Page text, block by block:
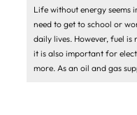
Life without energy seems
need to get to school or
daily lives. However, fuel
it is also important for
more. As an oil and gas